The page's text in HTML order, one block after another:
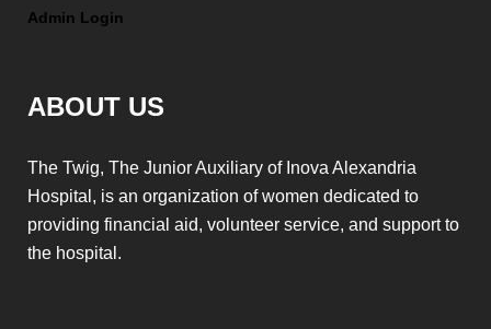
Admin Login
ABOUT US
The Twig, The Junior Auxiliary of Inova Alexandria
Hospital, is an organization of women dedicated to
providing financial aid, volunteer service, and support to
the hospital.